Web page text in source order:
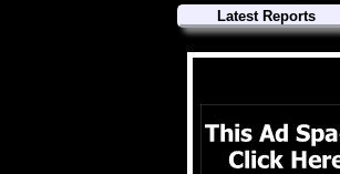
Latest Reports